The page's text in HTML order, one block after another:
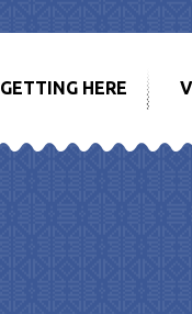
GETTING HERE